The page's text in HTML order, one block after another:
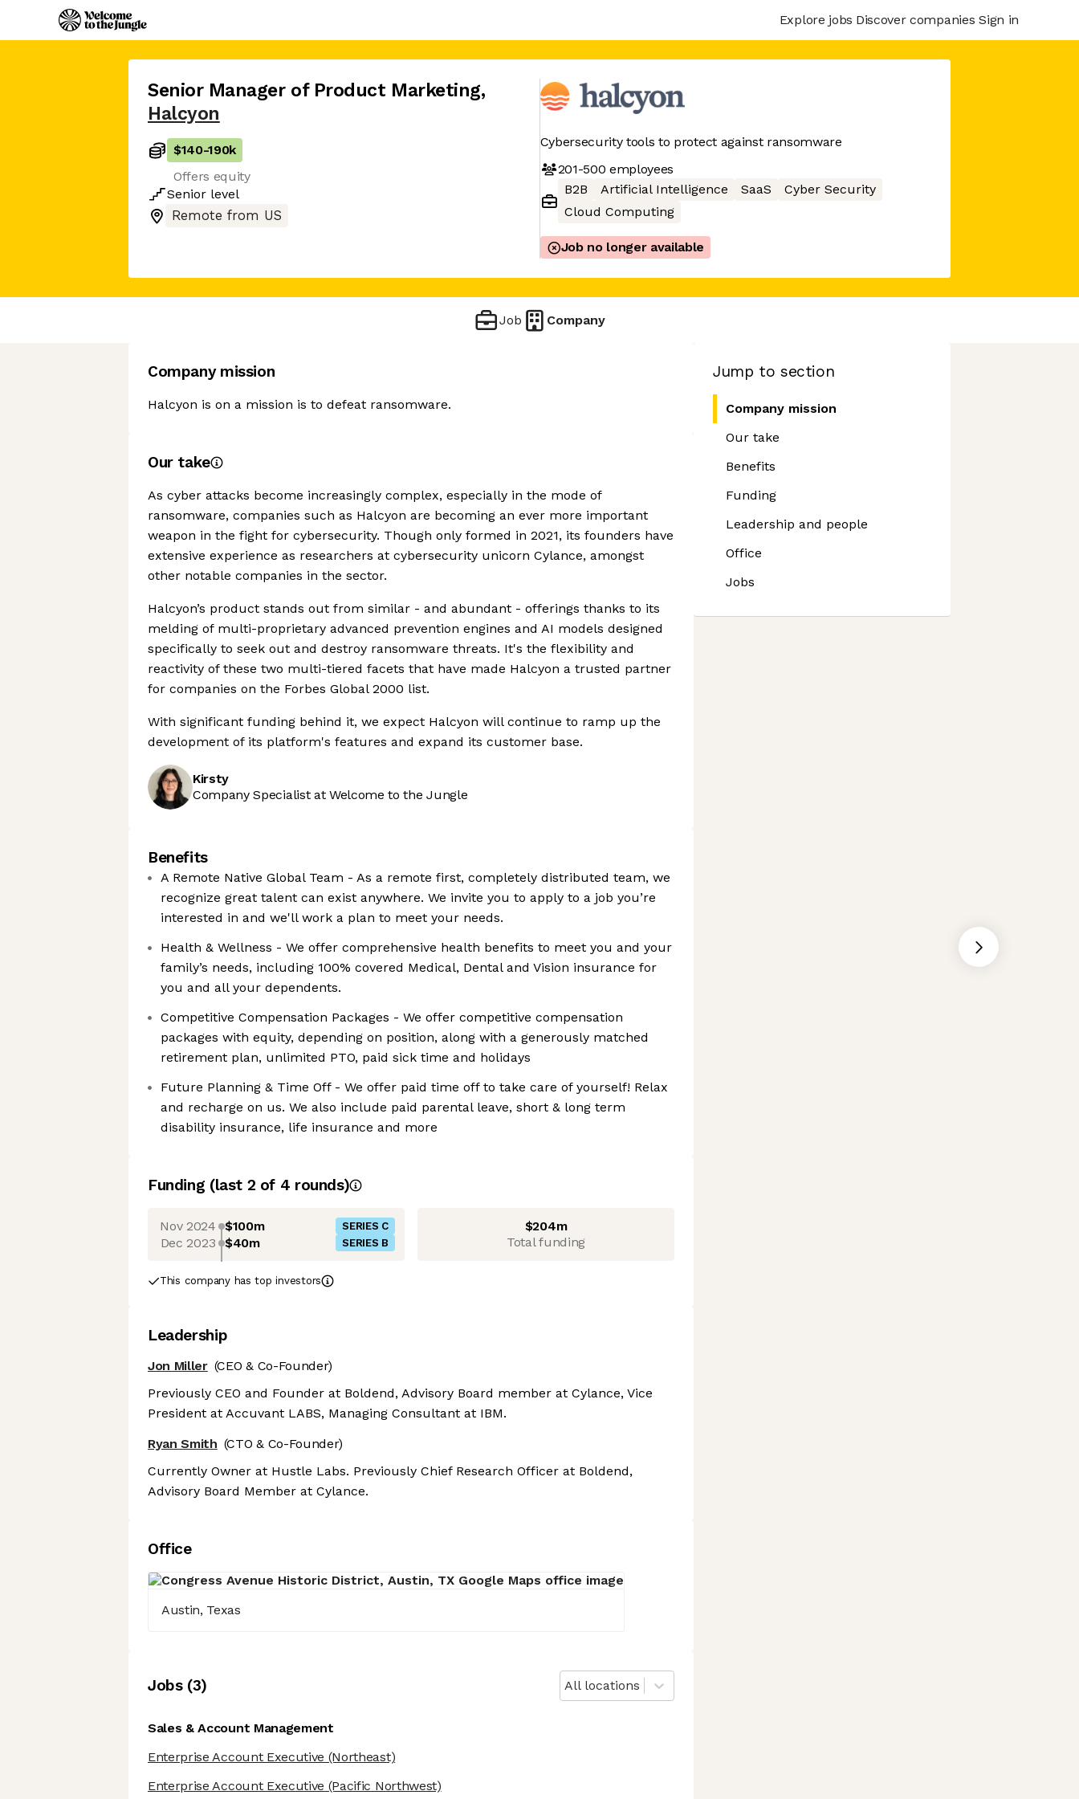
Explore jobs Discover companies Sign in
Senior Manager of Product Marketing,
Halcyon
$140-190k
Offers equity
Senior level
Remote from US
Cybersecurity tools to protect against ransomware
201-500 employees
B2B
Artificial Intelligence SaaS
Cyber Security
Cloud Computing
Job no longer available
Job Company
Jump to section
Company mission
Our take
Benefits
Funding
Leadership and people
Office
Jobs
Company mission
Halcyon is on a mission is to defeat ransomware.
Our take
As cyber attacks become increasingly complex, especially in the mode of
ransomware, companies such as Halcyon are becoming an ever more important
weapon in the fight for cybersecurity. Though only formed in 2021, its founders have
extensive experience as researchers at cybersecurity unicorn Cylance, amongst
other notable companies in the sector.
Halcyon’s product stands out from similar - and abundant - offerings thanks to its
melding of multi-proprietary advanced prevention engines and AI models designed
specifically to seek out and destroy ransomware threats. It's the flexibility and
reactivity of these two multi-tiered facets that have made Halcyon a trusted partner
for companies on the Forbes Global 2000 list.
With significant funding behind it, we expect Halcyon will continue to ramp up the
development of its platform's features and expand its customer base.
Kirsty
Company Specialist at Welcome to the Jungle
Benefits
A Remote Native Global Team - As a remote first, completely distributed team, we
recognize great talent can exist anywhere. We invite you to apply to a job you’re
interested in and we'll work a plan to meet your needs.
Health & Wellness - We offer comprehensive health benefits to meet you and your
family’s needs, including 100% covered Medical, Dental and Vision insurance for
you and all your dependents.
Competitive Compensation Packages - We offer competitive compensation
packages with equity, depending on position, along with a generously matched
retirement plan, unlimited PTO, paid sick time and holidays
Future Planning & Time Off - We offer paid time off to take care of yourself! Relax
and recharge on us. We also include paid parental leave, short & long term
disability insurance, life insurance and more
Funding (last 2 of 4 rounds)
Nov 2024 $100m SERIES C
Dec 2023 $40m SERIES B
$204m
Total funding
This company has top investors
Leadership
Jon Miller (CEO & Co-Founder)
Previously CEO and Founder at Boldend, Advisory Board member at Cylance, Vice
President at Accuvant LABS, Managing Consultant at IBM.
Ryan Smith (CTO & Co-Founder)
Currently Owner at Hustle Labs. Previously Chief Research Officer at Boldend,
Advisory Board Member at Cylance.
Office
Austin, Texas
Jobs(3) All locations
Sales & Account Management
Enterprise Account Executive (Northeast)
Enterprise Account Executive (Pacific Northwest)